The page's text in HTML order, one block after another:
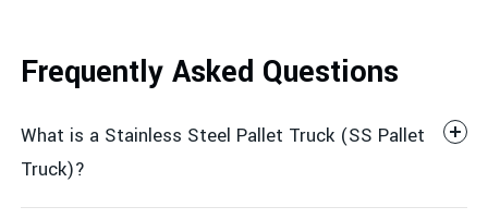
Frequently Asked Questions
What is a Stainless Steel Pallet Truck (SS Pallet
Truck)?